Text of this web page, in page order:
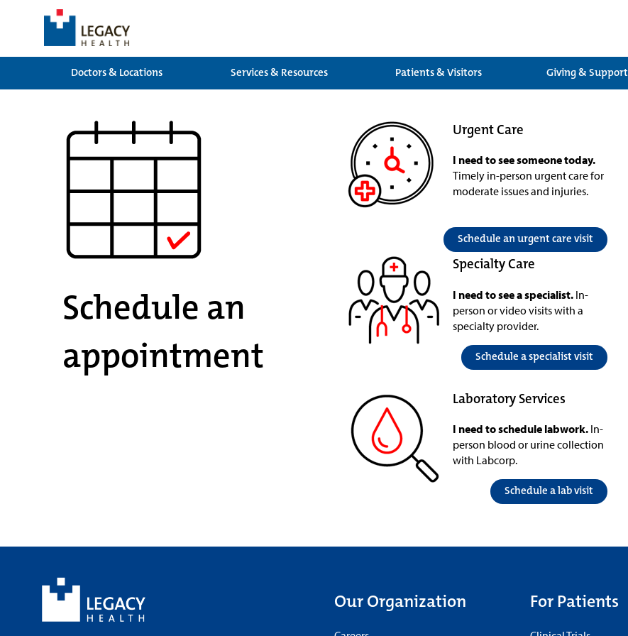
Doctors & Locations
Services & Resources Patients & Visitors Giving & Support
Schedule an
appointment
Urgent Care
I need to see someone today.
Timely in-person urgent care for
moderate issues and injuries.
Schedule an urgent care visit
Specialty Care
I need to see a specialist. In-
person or video visits with a
specialty provider.
Schedule a specialist visit
Laboratory Services
I need to schedule labwork. In-
person blood or urine collection
with Labcorp.
Schedule a lab visit
Our Organization For Patients